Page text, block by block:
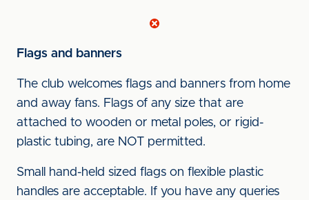
Flags and banners
The club welcomes flags and banners from home
and away fans. Flags of any size that are
attached to wooden or metal poles, or rigid-
plastic tubing, are NOT permitted.
Small hand-held sized flags on flexible plastic
handles are acceptable. If you have any queries